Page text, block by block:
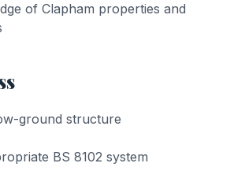
of Clapham properties and
ground structure
BS 8102 system